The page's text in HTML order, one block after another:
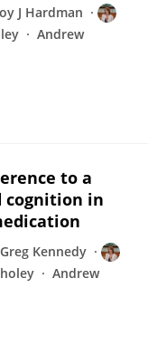
J Hardman
Andrew
to a
cognition in
Greg Kennedy
Andrew